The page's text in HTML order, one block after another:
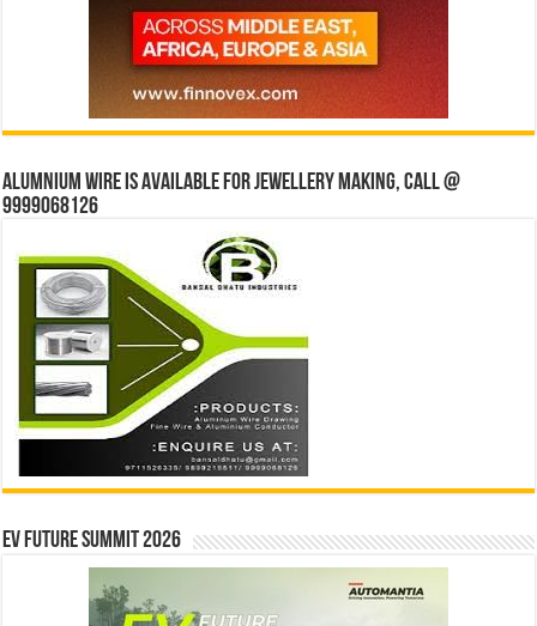
Alumnium wire is available for jewellery making, Call @
9999068126
EV Future Summit 2026